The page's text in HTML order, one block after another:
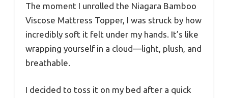
The moment I unrolled the Niagara Bamboo
Viscose Mattress Topper, I was struck by how
incredibly soft it felt under my hands. It’s like
wrapping yourself in a cloud—light, plush, and
breathable.
I decided to toss it on my bed after a quick